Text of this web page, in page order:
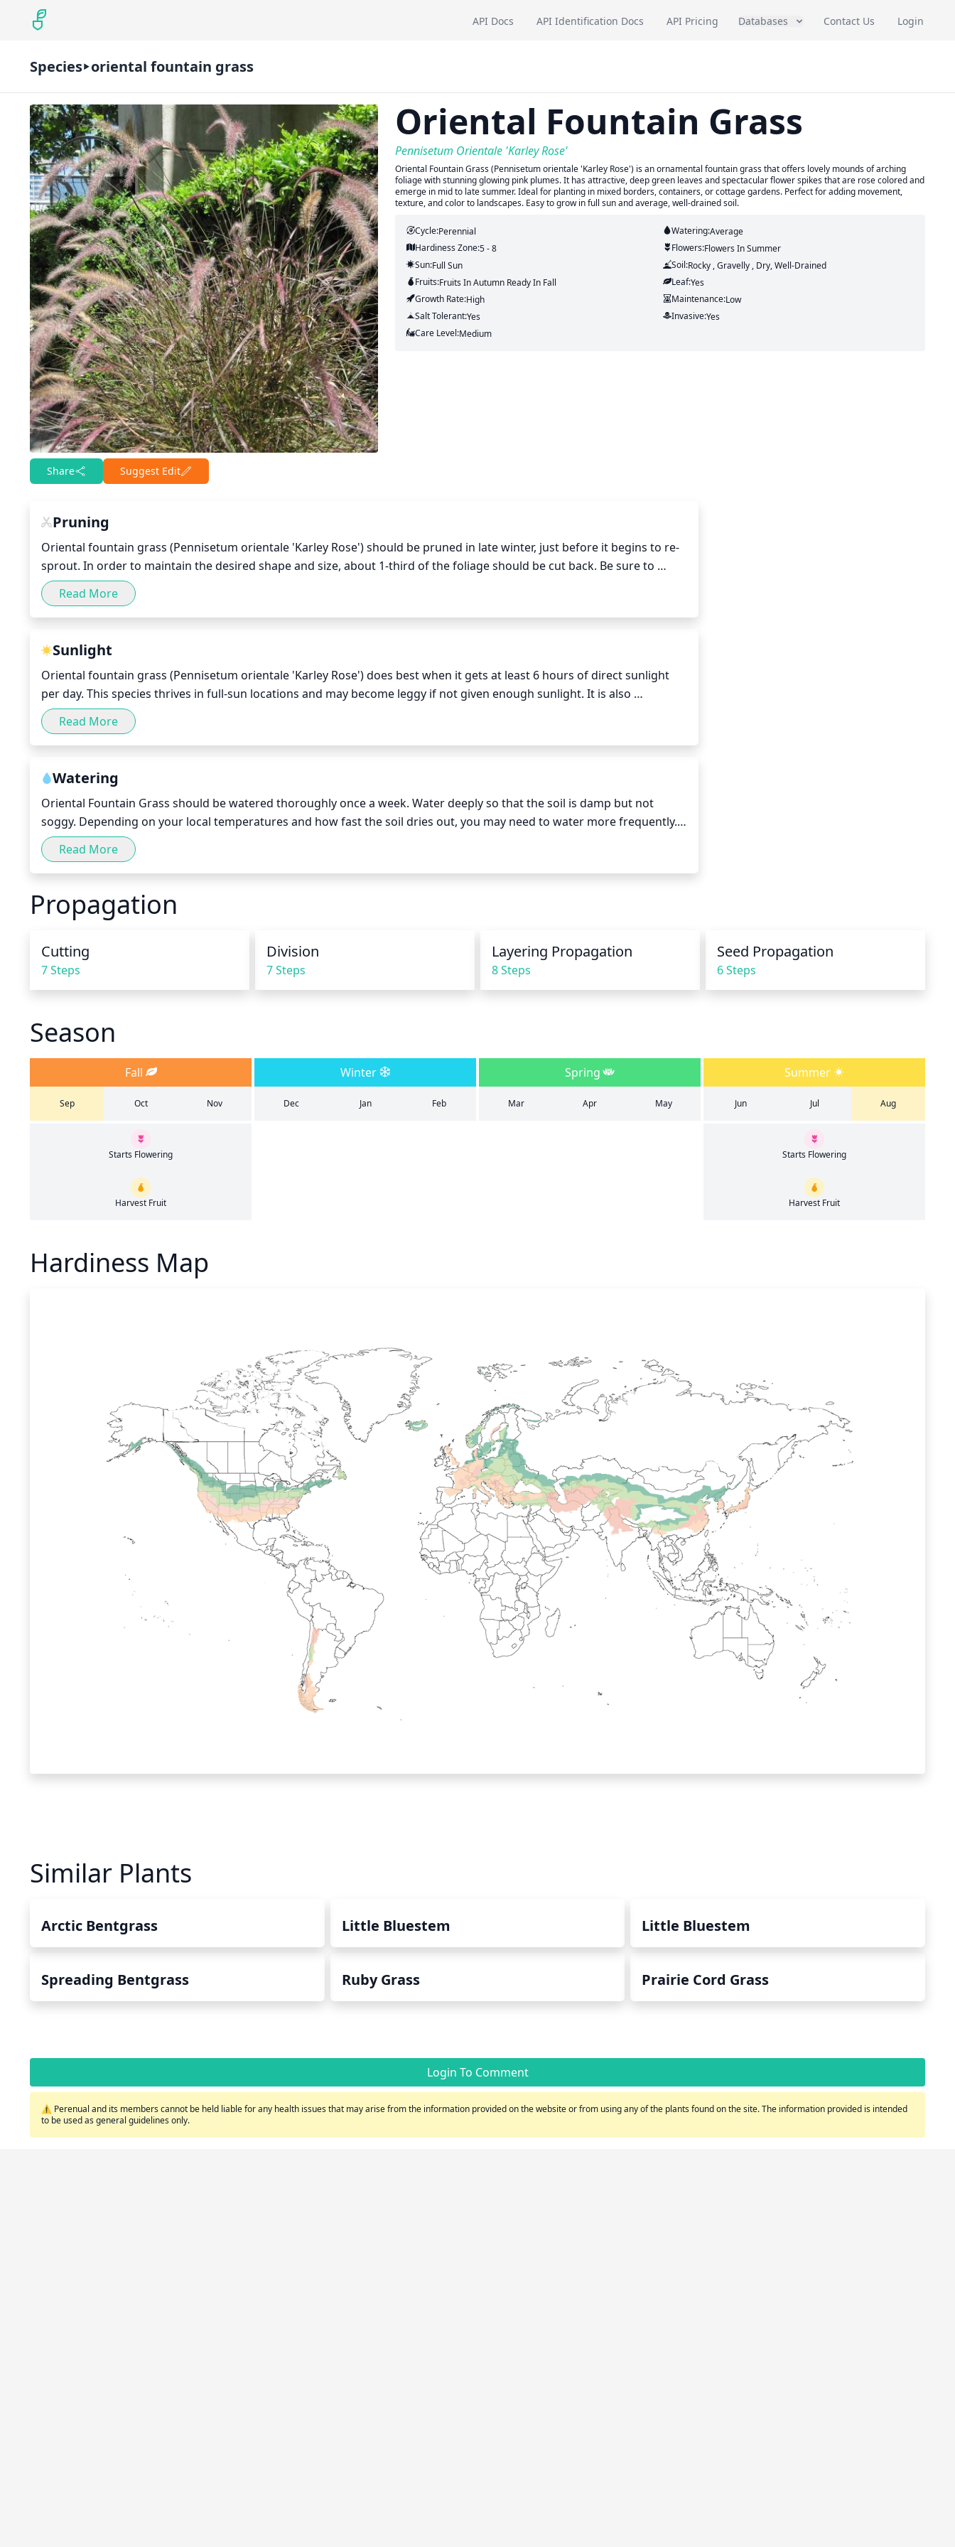
API Docs API Identification Docs API Pricing Databases Contact Us Login
Species oriental fountain grass
Share Suggest Edit
Oriental Fountain Grass
Pennisetum Orientale 'Karley Rose'
Oriental Fountain Grass (Pennisetum orientale 'Karley Rose') is an ornamental fountain grass that offers lovely mounds of arching
foliage with stunning glowing pink plumes. It has attractive, deep green leaves and spectacular flower spikes that are rose colored and
emerge in mid to late summer. Ideal for planting in mixed borders, containers, or cottage gardens. Perfect for adding movement,
texture, and color to landscapes. Easy to grow in full sun and average, well-drained soil.
Cycle:Perennial Watering:Average
Hardiness Zone:5 - 8 Flowers:FlowersIn Summer
Sun:Full Sun Soil:Rocky , Gravelly , Dry, Well-Drained
Fruits:FruitsIn AutumnReady In Fall Leaf:Yes
Growth Rate:High Maintenance:Low
Salt Tolerant:Yes Invasive:Yes
Care Level:Medium
Pruning
Oriental fountain grass (Pennisetum orientale 'Karley Rose') should be pruned in late winter, just before it begins to re-
sprout. In order to maintain the desired shape and size, about 1-third of the foliage should be cut back. Be sure to
remove any dead or decaying foliage to encourage healthy new growth. For a larger fountain grass, prune back each
individual stem to a height of only 1 to 2 feet. This will not only keep the grass looking healthy but will also help reduce
the spread of disease.
Read More
Sunlight
Oriental fountain grass (Pennisetum orientale 'Karley Rose') does best when it gets at least 6 hours of direct sunlight
per day. This species thrives in full-sun locations and may become leggy if not given enough sunlight. It is also
recommended to avoid shading from nearby trees or structures. The plant will still grow with less than 6 hours of
sunlight per day, but it is important to ensure that it is receiving an adequate amount of sunlight in order to prevent
stunted growth.
Read More
Watering
Oriental Fountain Grass should be watered thoroughly once a week. Water deeply so that the soil is damp but not
soggy. Depending on your local temperatures and how fast the soil dries out, you may need to water more frequently.
Avoid getting the foliage wet, as this can lead to disease. If the soil feels dry an inch or 2 below the surface, it’s time to
water.
Read More
Propagation
Cutting
7 Steps
Division
7 Steps
Layering Propagation
8 Steps
Seed Propagation
6 Steps
Season
Fall Winter Spring Summer
Sep Oct Nov Dec Jan Feb Mar Apr May Jun Jul Aug
Starts Flowering
Harvest Fruit
Starts Flowering
Harvest Fruit
Hardiness Map
Similar Plants
Arctic Bentgrass Little Bluestem Little Bluestem
Spreading Bentgrass Ruby Grass Prairie Cord Grass
Login To Comment
⚠️ Perenual and its members cannot be held liable for any health issues that may arise from the information provided on the website or from using any of the plants found on the site. The information provided is intended
to be used as general guidelines only.